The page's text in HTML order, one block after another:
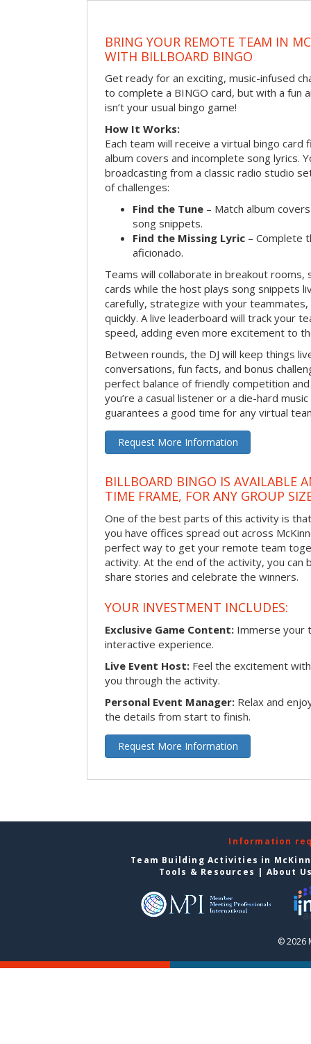
BRING YOUR REMOTE TEAM IN
WITH BILLBOARD BINGO
Get ready for an exciting, music-infused
to complete a BINGO card, but with a
isn’t your usual bingo game!
How It Works:
Each team will receive a virtual bingo
album covers and incomplete song lyrics.
broadcasting from a classic radio studio
of challenges:
Find the Tune – Match album
song snippets.
Find the Missing Lyric – Complete
aficionado.
Teams will collaborate in breakout rooms,
cards while the host plays song snippets
carefully, strategize with your
quickly. A live leaderboard will track your
speed, adding even more excitement to
Between rounds, the DJ will keep things
conversations, fun facts, and bonus
perfect balance of friendly competition
you’re a casual listener or a die-hard
guarantees a good time for any virtual
Request More Information
BILLBOARD BINGO IS AVAILABLE
TIME FRAME, FOR ANY GROUP
One of the best parts of this activity is
you have offices spread out across
perfect way to get your remote team
activity. At the end of the activity, you
share stories and celebrate the winners.
YOUR INVESTMENT INCLUDES:
Exclusive Game Content: Immerse your
interactive experience.
Live Event Host: Feel the excitement
you through the activity.
Personal Event Manager: Relax and
the details from start to finish.
Request More Information
Information
Team Building Activities in
Tools & Resources | About
© 2026